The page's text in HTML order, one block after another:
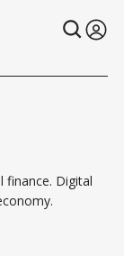
finance. Digital